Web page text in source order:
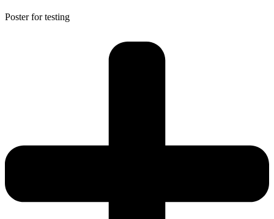
Poster for testing